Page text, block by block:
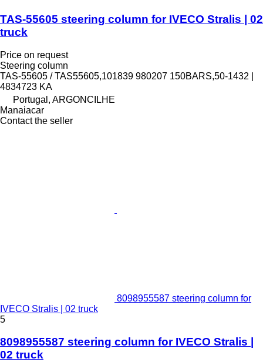
TAS-55605 steering column for IVECO Stralis | 02
truck
Price on request
Steering column
TAS-55605 / TAS55605,101839 980207 150BARS,50-1432 |
4834723 KA
Portugal, ARGONCILHE
Manaiacar
Contact the seller
8098955587 steering column for
IVECO Stralis | 02 truck
5
8098955587 steering column for IVECO Stralis |
02 truck